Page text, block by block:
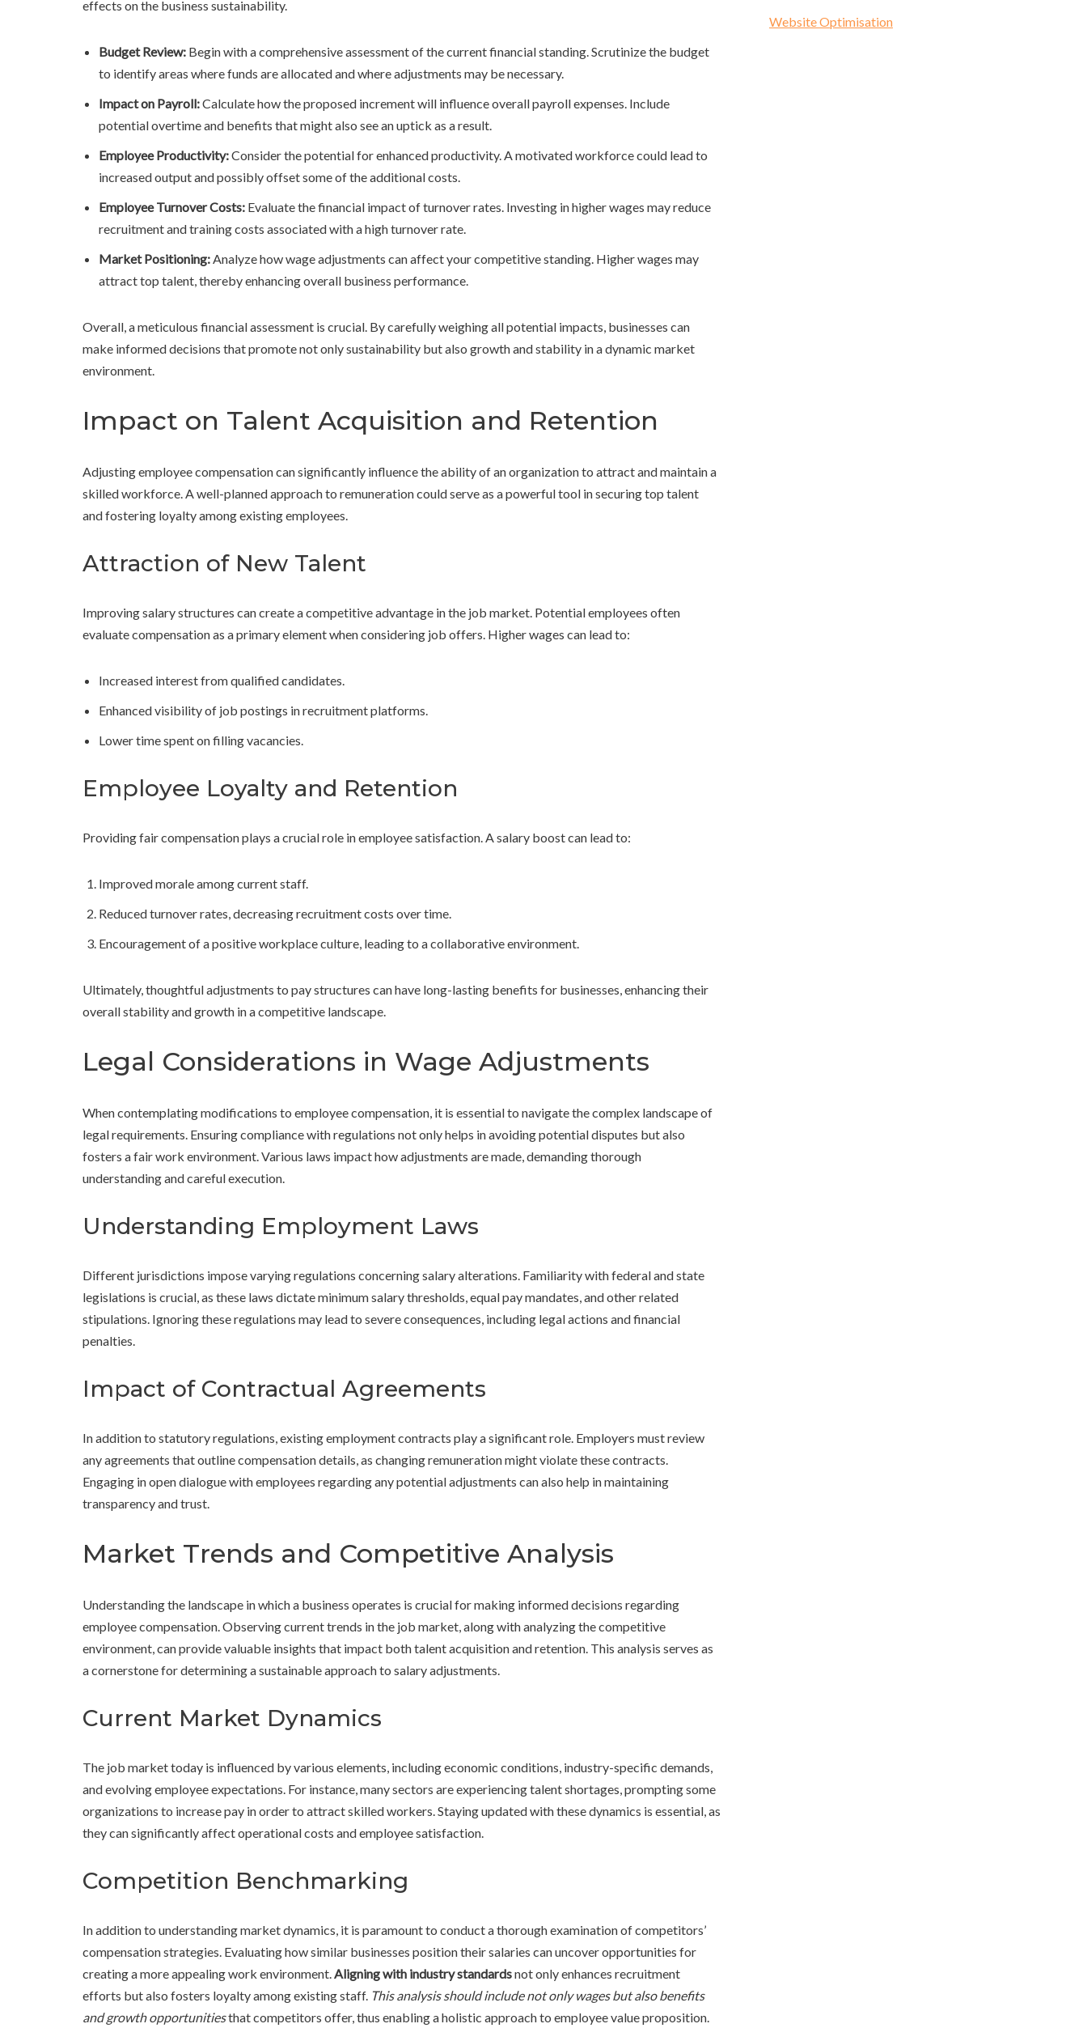
effects on the business sustainability.
Budget Review: Begin with a comprehensive assessment of the current financial standing. Scrutinize the budget
to identify areas where funds are allocated and where adjustments may be necessary.
Impact on Payroll:Calculate how the proposed increment will influence overall payroll expenses. Include
potential overtime and benefits that might also see an uptick as a result.
Employee Productivity:Consider the potential for enhanced productivity. A motivated workforce could lead to
increased output and possibly offset some of the additional costs.
Employee Turnover Costs: Evaluate the financial impact of turnover rates. Investing in higher wages may reduce
recruitment and training costs associated with a high turnover rate.
Market Positioning:Analyze how wage adjustments can affect your competitive standing. Higher wages may
attract top talent, thereby enhancing overall business performance.
Overall, a meticulous financial assessment is crucial. By carefully weighing all potential impacts, businesses can
make informed decisions that promote not only sustainability but also growth and stability in a dynamic market
environment.
Impact on Talent Acquisition and Retention
Adjusting employee compensation can significantly influence the ability of an organization to attract and maintain a
skilled workforce. A well-planned approach to remuneration could serve as a powerful tool in securing top talent
and fostering loyalty among existing employees.
Attraction of New Talent
Improving salary structures can create a competitive advantage in the job market. Potential employees often
evaluate compensation as a primary element when considering job offers. Higher wages can lead to:
Increased interest from qualified candidates.
Enhanced visibility of job postings in recruitment platforms.
Lower time spent on filling vacancies.
Employee Loyalty and Retention
Providing fair compensation plays a crucial role in employee satisfaction. A salary boost can lead to:
Improved morale among current staff.
Reduced turnover rates, decreasing recruitment costs over time.
Encouragement of a positive workplace culture, leading to a collaborative environment.
Ultimately, thoughtful adjustments to pay structures can have long-lasting benefits for businesses, enhancing their
overall stability and growth in a competitive landscape.
Legal Considerations in Wage Adjustments
When contemplating modifications to employee compensation, it is essential to navigate the complex landscape of
legal requirements. Ensuring compliance with regulations not only helps in avoiding potential disputes but also
fosters a fair work environment. Various laws impact how adjustments are made, demanding thorough
understanding and careful execution.
Understanding Employment Laws
Different jurisdictions impose varying regulations concerning salary alterations. Familiarity with federal and state
legislations is crucial, as these laws dictate minimum salary thresholds, equal pay mandates, and other related
stipulations. Ignoring these regulations may lead to severe consequences, including legal actions and financial
penalties.
Impact of Contractual Agreements
In addition to statutory regulations, existing employment contracts play a significant role. Employers must review
any agreements that outline compensation details, as changing remuneration might violate these contracts.
Engaging in open dialogue with employees regarding any potential adjustments can also help in maintaining
transparency and trust.
Market Trends and Competitive Analysis
Understanding the landscape in which a business operates is crucial for making informed decisions regarding
employee compensation. Observing current trends in the job market, along with analyzing the competitive
environment, can provide valuable insights that impact both talent acquisition and retention. This analysis serves as
a cornerstone for determining a sustainable approach to salary adjustments.
Current Market Dynamics
The job market today is influenced by various elements, including economic conditions, industry-specific demands,
and evolving employee expectations. For instance, many sectors are experiencing talent shortages, prompting some
organizations to increase pay in order to attract skilled workers. Staying updated with these dynamics is essential, as
they can significantly affect operational costs and employee satisfaction.
Competition Benchmarking
In addition to understanding market dynamics, it is paramount to conduct a thorough examination of competitors’
compensation strategies. Evaluating how similar businesses position their salaries can uncover opportunities for
creating a more appealing work environment.Aligning with industry standardsnot only enhances recruitment
efforts but also fosters loyalty among existing staff. This analysis should include not only wages but also benefits
and growth opportunitiesthat competitors offer, thus enabling a holistic approach to employee value proposition.
Website Optimisation